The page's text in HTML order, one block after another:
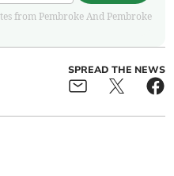
from Pembroke And Pembroke
SPREAD THE NEWS